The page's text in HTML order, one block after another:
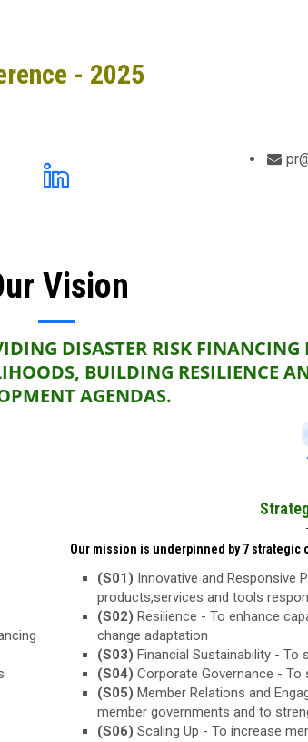
- 2025
Vision
DISASTER RISK FINANCING
BUILDING RESILIENCE
AGENDAS.
Our mission is underpinned by 7 strategic
(S01) Innovative and Responsive
products,services and tools
(S02) Resilience - To enhance
change adaptation
(S03) Financial Sustainability - To
(S04) Corporate Governance -
(S05) Member Relations and
member governments and to
(S06) Scaling Up - To increase